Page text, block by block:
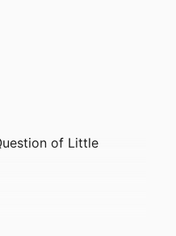
of Little